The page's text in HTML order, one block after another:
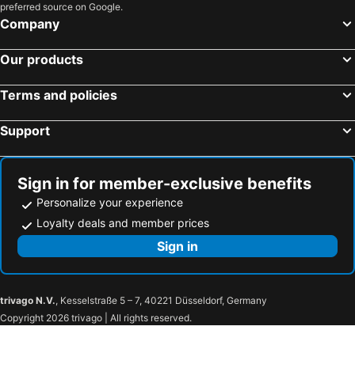
preferred source on Google.
Company
Our products
Terms and policies
Support
Sign in for member-exclusive benefits
Personalize your experience
Loyalty deals and member prices
Sign in
trivago N.V., Kesselstraße 5 – 7, 40221 Düsseldorf, Germany
Copyright 2026 trivago | All rights reserved.